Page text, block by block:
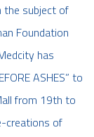
the subject of
Foundation
has
ASHES” to
from 19th to
creations of